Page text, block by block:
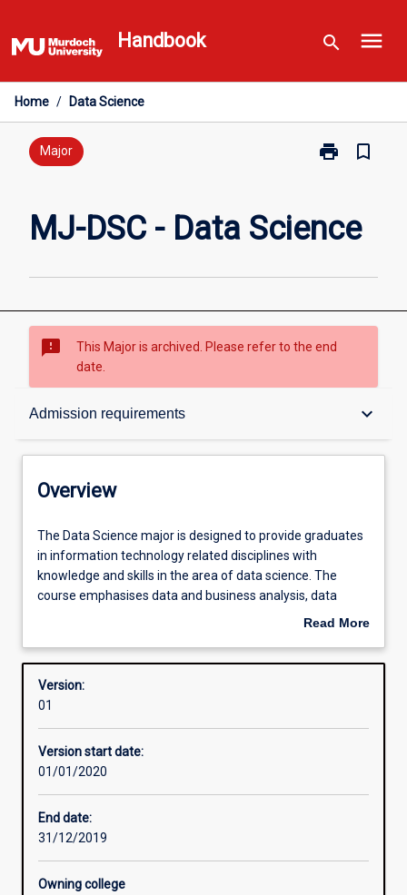
to
content
Handbook search menu
Home / Data Science
Major print
Print
Data
bookmark_border
MJ-DSC - Data Science
sms_failed
This Major is archived. Please refer to the end
date.
Admission requirements keyboard_arrow_down
Overview
Structure
Admission requirements
Overview
The
Data
Science
major
to
graduates
in
technology
related
disciplines
with
knowledge
skills
The Data Science major is designed to provide graduates
in information technology related disciplines with
knowledge and skills in the area of data science. The
course emphasises data and business analysis, data
mining as well as data resources management. This skill
'big data'.
Read More
Overview
Version:
01
Version start date:
01/01/2020
End date:
31/12/2019
Owning college